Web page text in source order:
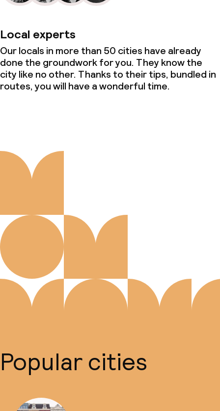
Local experts
Our locals in more than 50 cities have already
done the groundwork for you. They know the
city like no other. Thanks to their tips, bundled in
routes, you will have a wonderful time.
Popular cities